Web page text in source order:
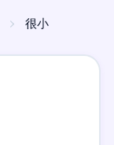
很小